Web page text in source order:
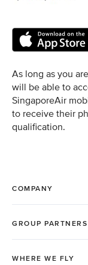
As long as you
will be able to
SingaporeAir
to receive their
qualification.